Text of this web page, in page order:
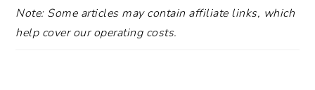
Note: Some articles may contain affiliate links, which
help cover our operating costs.